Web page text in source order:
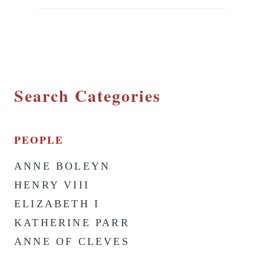
Search Categories
PEOPLE
ANNE BOLEYN
HENRY VIII
ELIZABETH I
KATHERINE PARR
ANNE OF CLEVES